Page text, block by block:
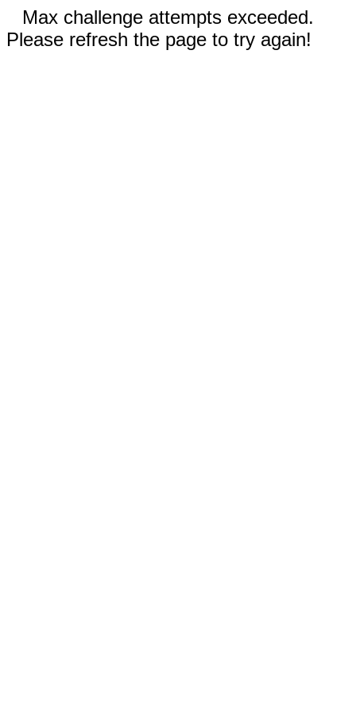
Max challenge attempts exceeded.
Please refresh the page to try again!